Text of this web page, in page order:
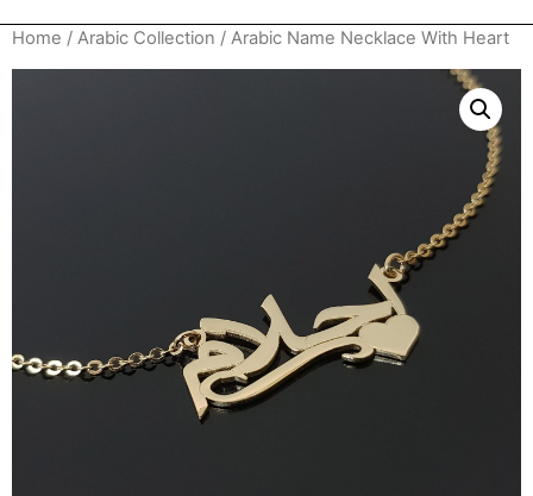
Home / Arabic Collection / Arabic Name Necklace With Heart